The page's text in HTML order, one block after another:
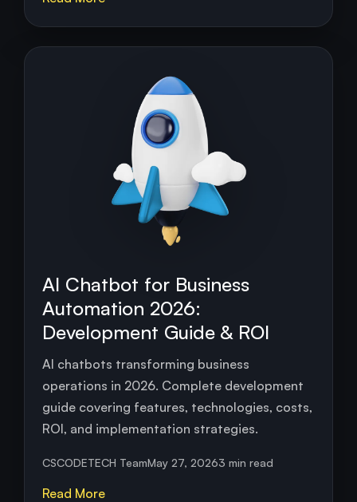
AI Chatbot for Business
Automation 2026:
Development Guide & ROI
AI chatbots transforming business
operations in 2026. Complete development
guide covering features, technologies, costs,
ROI, and implementation strategies.
CSCODETECH TeamMay 27, 20263 min read
Read More